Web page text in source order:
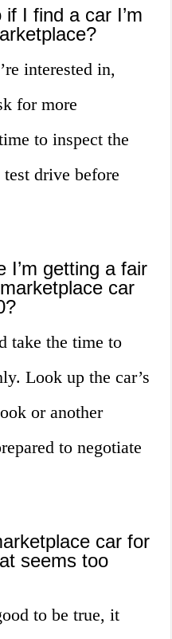
I find a car I’m
interested in,
for more
to inspect the
drive before
I’m getting a fair
car
take the time to
Look up the car’s
or another
to negotiate
car for
seems too
to be true, it